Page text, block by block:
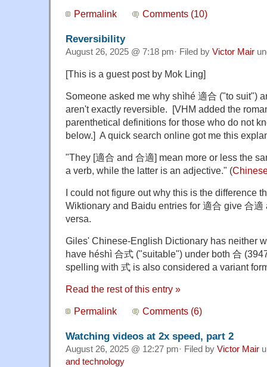
Permalink Comments (10)
Reversibility
August 26, 2025 @ 7:18 pm· Filed by Victor Mair
[This is a guest post by Mok Ling]
Someone asked me why shìhé 適合 ("to suit")
aren't exactly reversible. [VHM added the
parenthetical definitions for those who do not
below.] A quick search online got me this
"They [適合 and 合適] mean more or less the
a verb, while the latter is an adjective." (
I could not figure out why this is the difference
Wiktionary and Baidu entries for 適合 give 合
versa.
Giles' Chinese-English Dictionary has neither
have héshì 合式 ("suitable") under both 合
spelling with 式 is also considered a variant
Read the rest of this entry »
Permalink Comments (6)
Watching videos at 2x speed, part 2
August 26, 2025 @ 12:27 pm· Filed by Victor Mair
and technology